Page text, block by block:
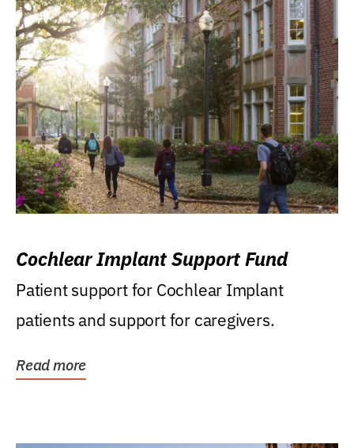
Cochlear Implant Support Fund
Patient support for Cochlear Implant
patients and support for caregivers.
Read more